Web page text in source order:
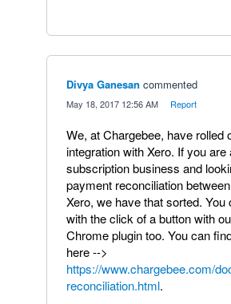
Divya Ganesan commented
May 18, 2017 12:56 AM Report
We, at Chargebee, have rolled
integration with Xero. If you are
subscription business and
payment reconciliation
Xero, we have that sorted. You
with the click of a button with
Chrome plugin too. You can
here -->
https://www.chargebee.com/
reconciliation.html.